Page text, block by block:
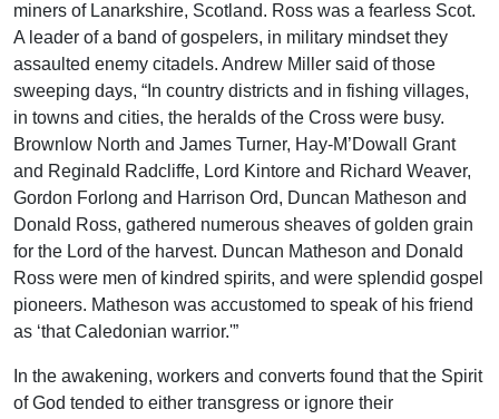
miners of Lanarkshire, Scotland. Ross was a fearless Scot.
A leader of a band of gospelers, in military mindset they
assaulted enemy citadels. Andrew Miller said of those
sweeping days, “In country districts and in fishing villages,
in towns and cities, the heralds of the Cross were busy.
Brownlow North and James Turner, Hay-M’Dowall Grant
and Reginald Radcliffe, Lord Kintore and Richard Weaver,
Gordon Forlong and Harrison Ord, Duncan Matheson and
Donald Ross, gathered numerous sheaves of golden grain
for the Lord of the harvest. Duncan Matheson and Donald
Ross were men of kindred spirits, and were splendid gospel
pioneers. Matheson was accustomed to speak of his friend
as ‘that Caledonian warrior.'”
In the awakening, workers and converts found that the Spirit
of God tended to either transgress or ignore their